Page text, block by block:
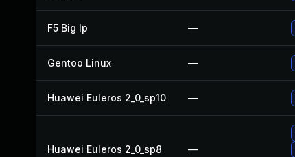
F5 Big Ip —
Gentoo Linux —
Huawei Euleros 2_0_sp10 —
Huawei Euleros 2_0_sp8 —